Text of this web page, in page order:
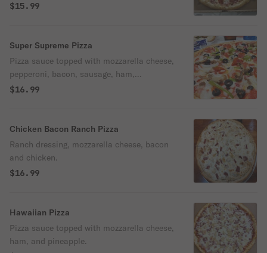
$15.99
Super Supreme Pizza
Pizza sauce topped with mozzarella cheese,
pepperoni, bacon, sausage, ham,
mushrooms, onions, peppers and black
$16.99
Chicken Bacon Ranch Pizza
Ranch dressing, mozzarella cheese, bacon
and chicken.
$16.99
Hawaiian Pizza
Pizza sauce topped with mozzarella cheese,
ham, and pineapple.